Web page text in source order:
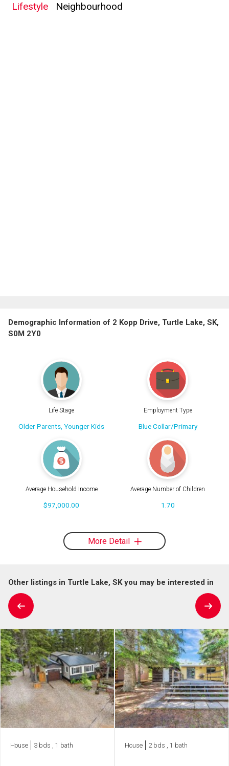
Lifestyle Neighbourhood
Demographic Information of 2 Kopp Drive, Turtle Lake, SK,
S0M 2Y0
Life Stage
Older Parents, Younger Kids
Employment Type
Blue Collar/Primary
Average Household Income
$97,000.00
Average Number of Children
1.70
More Detail
Other listings in Turtle Lake, SK you may be interested in
House 3 bds , 1 bath House 2 bds , 1 bath